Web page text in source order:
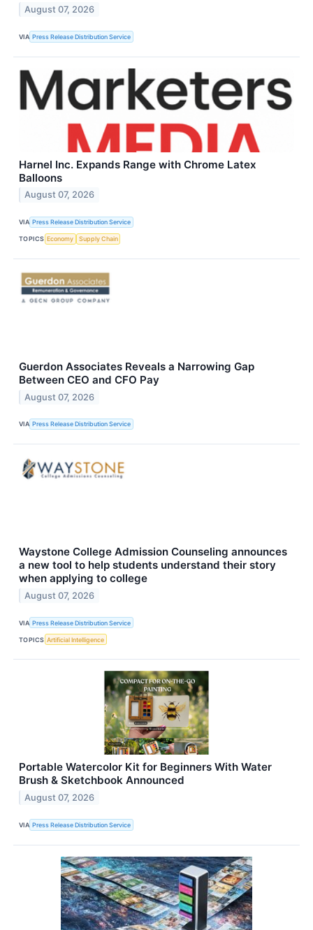
August 07, 2026
VIA Press Release Distribution Service
Harnel Inc. Expands Range with Chrome Latex
Balloons
August 07, 2026
VIA Press Release Distribution Service
TOPICS Economy Supply Chain
Guerdon Associates Reveals a Narrowing Gap
Between CEO and CFO Pay
August 07, 2026
VIA Press Release Distribution Service
Waystone College Admission Counseling announces
a new tool to help students understand their story
when applying to college
August 07, 2026
VIA Press Release Distribution Service
TOPICS Artificial Intelligence
Portable Watercolor Kit for Beginners With Water
Brush & Sketchbook Announced
August 07, 2026
VIA Press Release Distribution Service